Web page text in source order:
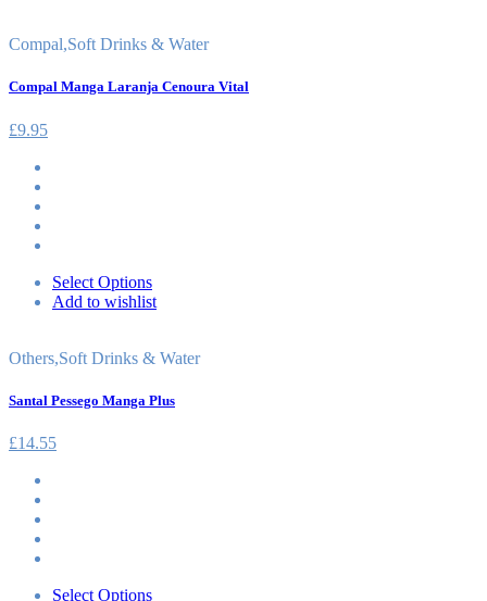
Compal,Soft Drinks & Water
Compal Manga Laranja Cenoura Vital
£9.95
Select Options
Add to wishlist
Others,Soft Drinks & Water
Santal Pessego Manga Plus
£14.55
Select Options